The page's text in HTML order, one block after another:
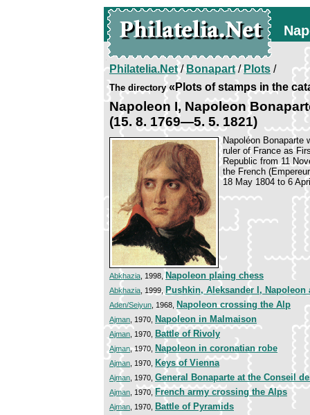
Philatelia.Net/Bonapart/Plots /
The directory«Plots of stamps in the
Napoleon I, Napoleon
(15. 8. 1769—5. 5. 1821)
Napoléon Bonaparte
ruler of France as
Republic from 11
the French
18 May 1804 to 6
Abkhazia , 1998,Napoleon plaing chess
Abkhazia , 1999, Pushkin, Aleksander I, Napoleon
Aden/Seiyun , 1968, Napoleon crossing the Alp
Ajman , 1970, Napoleon in Malmaison
Ajman , 1970, Battle of Rivoly
Ajman, 1970, Napoleon in coronatian robe
Ajman , 1970, Keys of Vienna
Ajman , 1970, General Bonaparte at the Conseil
Ajman , 1970, French army crossing the Alps
Ajman , 1970, Battle of Pyramids